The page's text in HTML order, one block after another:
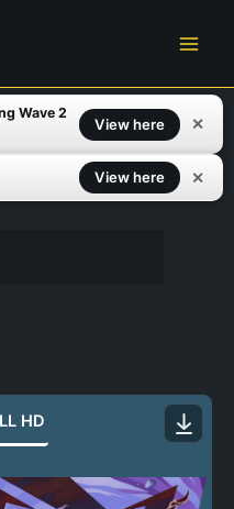
Wave 2
View here ✕
View here ✕
HD